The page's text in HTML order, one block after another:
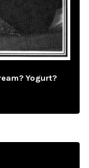
Yogurt?